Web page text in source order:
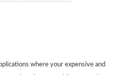
where your expensive and